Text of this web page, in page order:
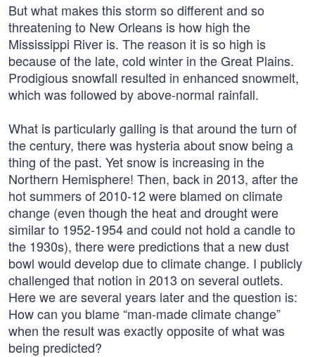
But what makes this storm so different and so
threatening to New Orleans is how high the
Mississippi River is. The reason it is so high is
because of the late, cold winter in the Great Plains.
Prodigious snowfall resulted in enhanced snowmelt,
which was followed by above-normal rainfall.
What is particularly galling is that around the turn of
the century, there was hysteria about snow being a
thing of the past. Yet snow is increasing in the
Northern Hemisphere! Then, back in 2013, after the
hot summers of 2010-12 were blamed on climate
change (even though the heat and drought were
similar to 1952-1954 and could not hold a candle to
the 1930s), there were predictions that a new dust
bowl would develop due to climate change. I publicly
challenged that notion in 2013 on several outlets.
Here we are several years later and the question is:
How can you blame “man-made climate change”
when the result was exactly opposite of what was
being predicted?